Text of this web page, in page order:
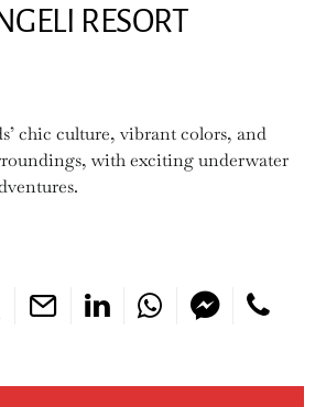
RESORT
chic culture, vibrant colors, and
with exciting underwater